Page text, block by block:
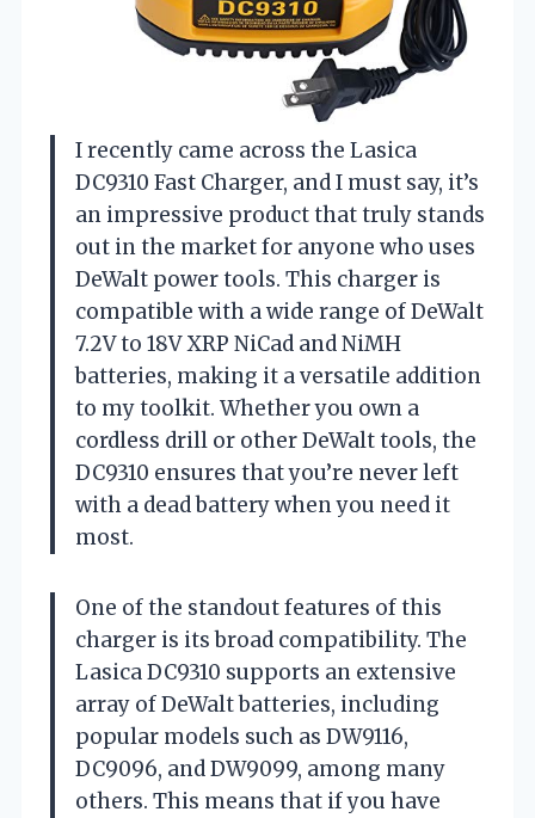
I recently came across the Lasica
DC9310 Fast Charger, and I must say, it’s
an impressive product that truly stands
out in the market for anyone who uses
DeWalt power tools. This charger is
compatible with a wide range of DeWalt
7.2V to 18V XRP NiCad and NiMH
batteries, making it a versatile addition
to my toolkit. Whether you own a
cordless drill or other DeWalt tools, the
DC9310 ensures that you’re never left
with a dead battery when you need it
most.
One of the standout features of this
charger is its broad compatibility. The
Lasica DC9310 supports an extensive
array of DeWalt batteries, including
popular models such as DW9116,
DC9096, and DW9099, among many
others. This means that if you have